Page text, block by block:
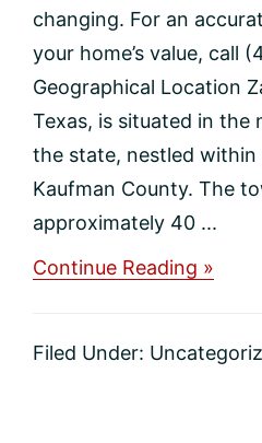
changing. For an
your home’s value, call
Geographical Location
Texas, is situated in
the state, nestled
Kaufman County. The
approximately 40 ...
Continue Reading »
Filed Under: